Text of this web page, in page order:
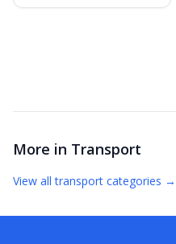
More in Transport
View alltransport categories →